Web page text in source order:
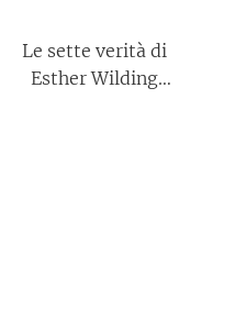
Le sette verità di
Esther Wilding